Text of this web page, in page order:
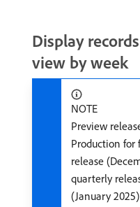
Display
view by week
NOTE
Preview
Production for
release
quarterly
(January 2025)